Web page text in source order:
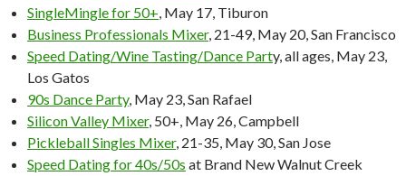
SingleMingle for 50+, May 17, Tiburon
Business Professionals Mixer, 21-49, May 20, San Francisco
Speed Dating/Wine Tasting/Dance Party, all ages, May 23,
Los Gatos
90s Dance Party, May 23, San Rafael
Silicon Valley Mixer, 50+, May 26, Campbell
Pickleball Singles Mixer, 21-35, May 30, San Jose
Speed Dating for 40s/50s at Brand New Walnut Creek